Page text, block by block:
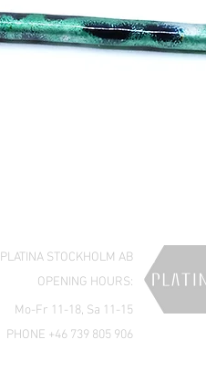
PLATINA STOCKHOLM AB
Mo-Fr 11-18, Sa 11-15
OPENING HOURS:
PHONE +46 739 805 906